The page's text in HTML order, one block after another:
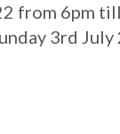
from 6pm
3rd